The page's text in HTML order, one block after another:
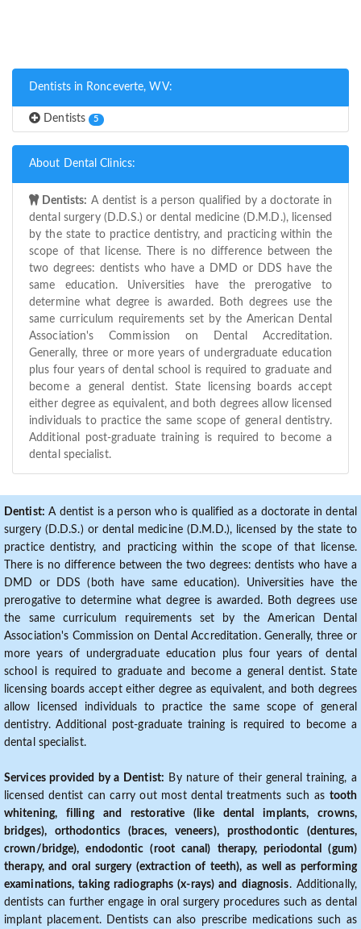
Dentists in Ronceverte, WV:
Dentists 5
About Dental Clinics:
Dentists: A dentist is a person qualified by a doctorate in
dental surgery (D.D.S.) or dental medicine (D.M.D.), licensed
by the state to practice dentistry, and practicing within the
scope of that license. There is no difference between the
two degrees: dentists who have a DMD or DDS have the
same education. Universities have the prerogative to
determine what degree is awarded. Both degrees use the
same curriculum requirements set by the American Dental
Association's Commission on Dental Accreditation.
Generally, three or more years of undergraduate education
plus four years of dental school is required to graduate and
become a general dentist. State licensing boards accept
either degree as equivalent, and both degrees allow licensed
individuals to practice the same scope of general dentistry.
Additional post-graduate training is required to become a
dental specialist.
Dentist: A dentist is a person who is qualified as a doctorate in dental
surgery (D.D.S.) or dental medicine (D.M.D.), licensed by the state to
practice dentistry, and practicing within the scope of that license.
There is no difference between the two degrees: dentists who have a
DMD or DDS (both have same education). Universities have the
prerogative to determine what degree is awarded. Both degrees use
the same curriculum requirements set by the American Dental
Association's Commission on Dental Accreditation. Generally, three or
more years of undergraduate education plus four years of dental
school is required to graduate and become a general dentist. State
licensing boards accept either degree as equivalent, and both degrees
allow licensed individuals to practice the same scope of general
dentistry. Additional post-graduate training is required to become a
dental specialist.
Services provided by a Dentist: By nature of their general training, a
licensed dentist can carry out most dental treatments such as tooth
whitening, filling and restorative (like dental implants, crowns,
bridges), orthodontics (braces, veneers), prosthodontic (dentures,
crown/bridge), endodontic (root canal) therapy, periodontal (gum)
therapy, and oral surgery (extraction of teeth), as well as performing
examinations, taking radiographs (x-rays) and diagnosis. Additionally,
dentists can further engage in oral surgery procedures such as dental
implant placement. Dentists can also prescribe medications such as